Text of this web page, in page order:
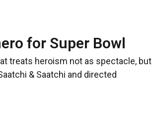
for Super Bowl
treats heroism not as spectacle, but
& Saatchi and directed